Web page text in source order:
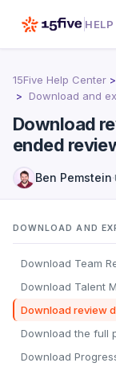
15Five Help Center
Download and
Download
ended
Ben Pemstein·
DOWNLOAD AND
Download Team
Download Talent
Download review
Download the full
Download